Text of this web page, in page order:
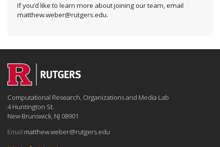
If you’d like to learn more about joining our team, email
matthew.weber@rutgers.edu.
Computational Research, Organizations and Media Lab
4 Huntington St.
New Brunswick, NJ 08901
Email:matthew.weber@rutgers.edu